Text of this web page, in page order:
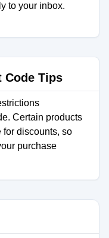
to your inbox.
Code Tips
Certain products
discounts, so
purchase